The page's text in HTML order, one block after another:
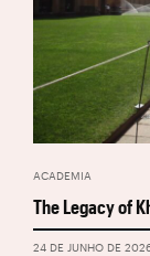
ACADEMIA
The Legacy of
24 DE JUNHO DE